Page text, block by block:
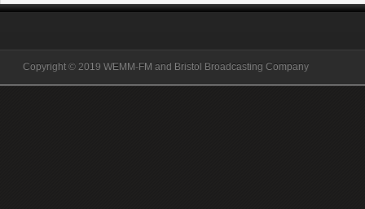
Copyright © 2019 WEMM-FM and Bristol Broadcasting Company